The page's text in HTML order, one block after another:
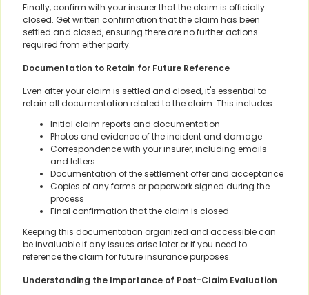
Finally, confirm with your insurer that the claim is officially
closed. Get written confirmation that the claim has been
settled and closed, ensuring there are no further actions
required from either party.
Documentation to Retain for Future Reference
Even after your claim is settled and closed, it's essential to
retain all documentation related to the claim. This includes:
Initial claim reports and documentation
Photos and evidence of the incident and damage
Correspondence with your insurer, including emails
and letters
Documentation of the settlement offer and acceptance
Copies of any forms or paperwork signed during the
process
Final confirmation that the claim is closed
Keeping this documentation organized and accessible can
be invaluable if any issues arise later or if you need to
reference the claim for future insurance purposes.
Understanding the Importance of Post-Claim Evaluation